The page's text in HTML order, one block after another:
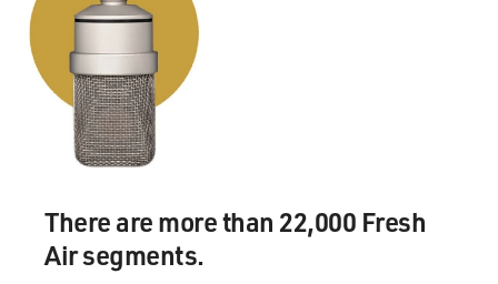
There are more than 22,000 Fresh
Air segments.